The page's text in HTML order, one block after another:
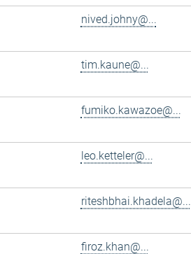
nived.johny@...
tim.kaune@...
fumiko.kawazoe@...
leo.ketteler@...
riteshbhai.khadela@...
firoz.khan@...